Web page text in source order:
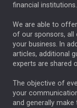
GLOBAL
RACHAEL
CHLOE
GENUS
CAROLINE
financial institutions.
We are able to
of our sponsors, all
your business. In
articles, additional
experts are shared
The objective of
your
and generally